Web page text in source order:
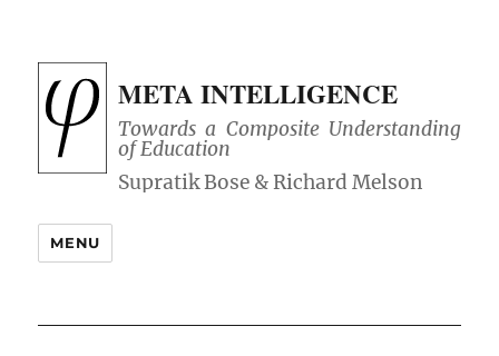
META INTELLIGENCE
Towards a Composite Understanding
of Education
MENU